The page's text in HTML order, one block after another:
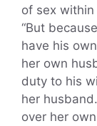
of sex within
“But
have his
her own
duty to his
her
over her